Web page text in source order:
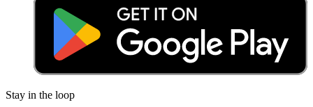
Stay in the loop